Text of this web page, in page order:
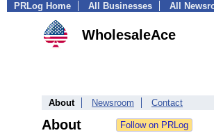
PRLog Home All Businesses All
WholesaleAce
About Newsroom Contact
About